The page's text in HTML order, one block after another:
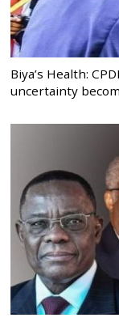
Biya’s Health:
uncertainty